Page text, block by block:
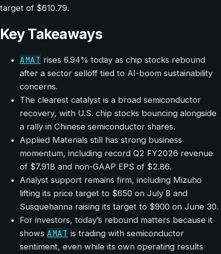
target of $610.79.
Key Takeaways
AMAT rises 6.94% today as chip stocks rebound
after a sector selloff tied to AI-boom sustainability
concerns.
The clearest catalyst is a broad semiconductor
recovery, with U.S. chip stocks bouncing alongside
a rally in Chinese semiconductor shares.
Applied Materials still has strong business
momentum, including record Q2 FY2026 revenue
of $7.91B and non-GAAP EPS of $2.86.
Analyst support remains firm, including Mizuho
lifting its price target to $650 on July 8 and
Susquehanna raising its target to $900 on June 30.
For investors, today’s rebound matters because it
shows AMAT is trading with semiconductor
sentiment, even while its own operating results